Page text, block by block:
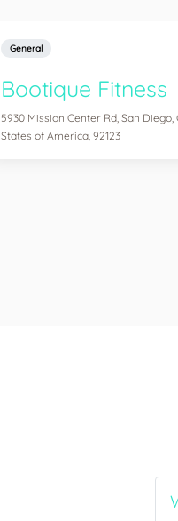
General
Bootique Fitness
5930 Mission Center Rd, San
States of America, 92123